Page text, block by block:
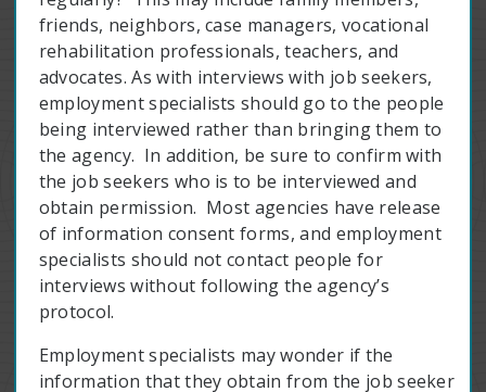
friends, neighbors, case managers, vocational
rehabilitation professionals, teachers, and
advocates. As with interviews with job seekers,
employment specialists should go to the people
being interviewed rather than bringing them to
the agency. In addition, be sure to confirm with
the job seekers who is to be interviewed and
obtain permission. Most agencies have release
of information consent forms, and employment
specialists should not contact people for
interviews without following the agency’s
protocol.
Employment specialists may wonder if the
information that they obtain from the job seeker